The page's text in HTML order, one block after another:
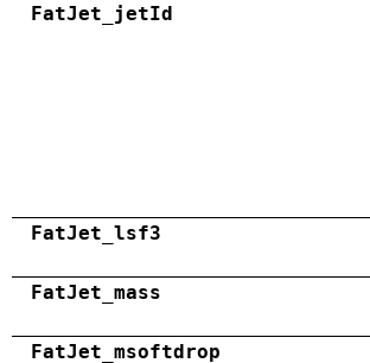
FatJet_jetId
FatJet_lsf3
FatJet_mass
FatJet_msoftdrop